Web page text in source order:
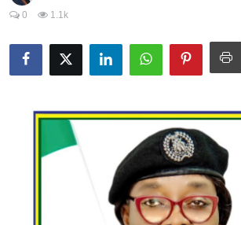
Eye-Witness
Sport
Life Style
0
1.1k